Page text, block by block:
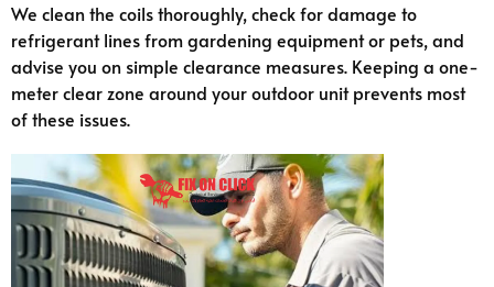
We clean the coils thoroughly, check for damage to
refrigerant lines from gardening equipment or pets, and
advise you on simple clearance measures. Keeping a one-
meter clear zone around your outdoor unit prevents most
of these issues.